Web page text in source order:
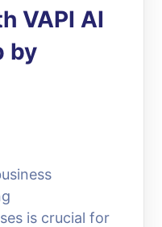
VAPI AI
by
is crucial for